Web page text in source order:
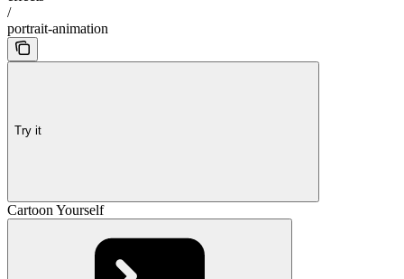
/
portrait-animation
Try it
Cartoon Yourself